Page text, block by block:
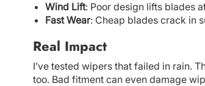
Wind Lift: Poor design lifts blades
Fast Wear: Cheap blades crack in
Real Impact
I’ve tested wipers that failed in rain.
too. Bad fitment can even damage